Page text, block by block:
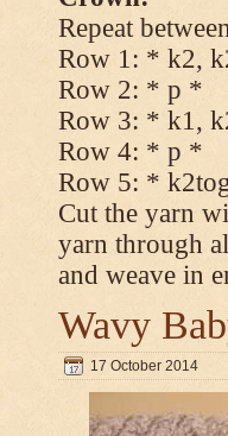
Repeat
Row 1: * k2,
Row 2: * p *
Row 3: * k1,
Row 4: * p *
Row 5: *
Cut the yarn
yarn through
and weave in
Wavy
17 October 2014